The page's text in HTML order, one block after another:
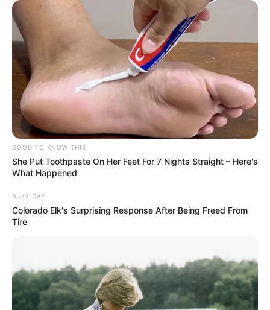
GOOD TO KNOW THIS
She Put Toothpaste On Her Feet For 7 Nights Straight – Here's
What Happened
BUZZ DAY
Colorado Elk's Surprising Response After Being Freed From
Tire